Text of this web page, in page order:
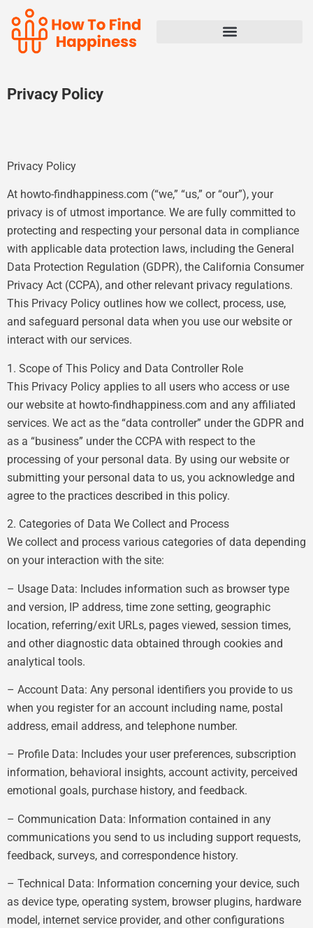
Privacy Policy
Privacy Policy
At howto-findhappiness.com (“we,” “us,” or “our”), your
privacy is of utmost importance. We are fully committed to
protecting and respecting your personal data in compliance
with applicable data protection laws, including the General
Data Protection Regulation (GDPR), the California Consumer
Privacy Act (CCPA), and other relevant privacy regulations.
This Privacy Policy outlines how we collect, process, use,
and safeguard personal data when you use our website or
interact with our services.
1. Scope of This Policy and Data Controller Role
This Privacy Policy applies to all users who access or use
our website at howto-findhappiness.com and any affiliated
services. We act as the “data controller” under the GDPR and
as a “business” under the CCPA with respect to the
processing of your personal data. By using our website or
submitting your personal data to us, you acknowledge and
agree to the practices described in this policy.
2. Categories of Data We Collect and Process
We collect and process various categories of data depending
on your interaction with the site:
– Usage Data: Includes information such as browser type
and version, IP address, time zone setting, geographic
location, referring/exit URLs, pages viewed, session times,
and other diagnostic data obtained through cookies and
analytical tools.
– Account Data: Any personal identifiers you provide to us
when you register for an account including name, postal
address, email address, and telephone number.
– Profile Data: Includes your user preferences, subscription
information, behavioral insights, account activity, perceived
emotional goals, purchase history, and feedback.
– Communication Data: Information contained in any
communications you send to us including support requests,
feedback, surveys, and correspondence history.
– Technical Data: Information concerning your device, such
as device type, operating system, browser plugins, hardware
model, internet service provider, and other configurations